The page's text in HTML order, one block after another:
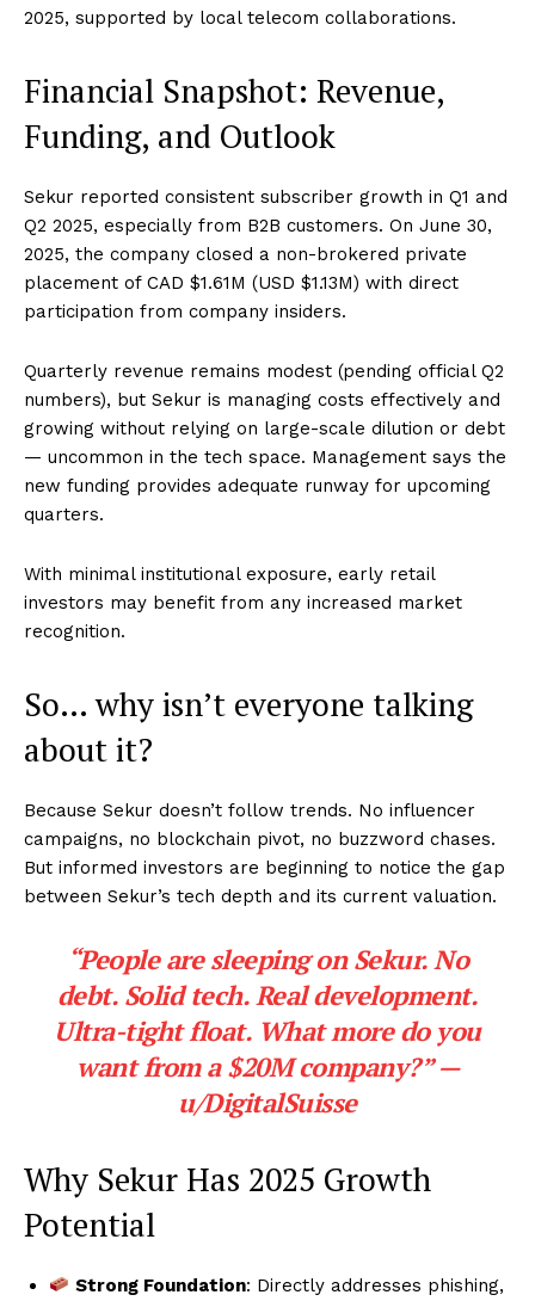
2025, supported by local telecom collaborations.
Financial Snapshot: Revenue,
Funding, and Outlook
Sekur reported consistent subscriber growth in Q1 and
Q2 2025, especially from B2B customers. On June 30,
2025, the company closed a non-brokered private
placement of CAD $1.61M (USD $1.13M) with direct
participation from company insiders.
Quarterly revenue remains modest (pending official Q2
numbers), but Sekur is managing costs effectively and
growing without relying on large-scale dilution or debt
— uncommon in the tech space. Management says the
new funding provides adequate runway for upcoming
quarters.
With minimal institutional exposure, early retail
investors may benefit from any increased market
recognition.
So… why isn’t everyone talking
about it?
Because Sekur doesn’t follow trends. No influencer
campaigns, no blockchain pivot, no buzzword chases.
But informed investors are beginning to notice the gap
between Sekur’s tech depth and its current valuation.
“People are sleeping on Sekur. No
debt. Solid tech. Real development.
Ultra-tight float. What more do you
want from a $20M company?” —
u/DigitalSuisse
Why Sekur Has 2025 Growth
Potential
Strong Foundation: Directly addresses phishing,